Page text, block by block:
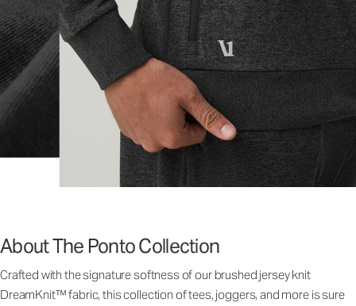
About The Ponto Collection
Crafted with the signature softness of our brushed jersey knit
DreamKnit™ fabric, this collection of tees, joggers, and more is sure